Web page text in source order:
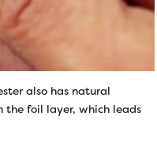
also has natural
the foil layer, which leads